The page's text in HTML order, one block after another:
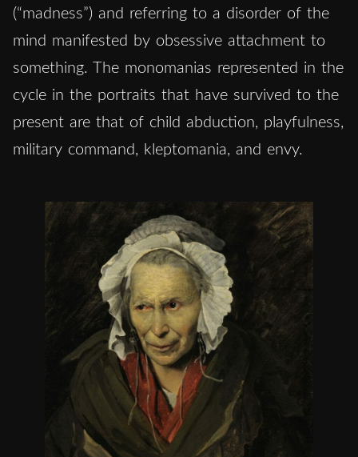
(“madness”) and referring to a disorder of the
mind manifested by obsessive attachment to
something. The monomanias represented in the
cycle in the portraits that have survived to the
present are that of child abduction, playfulness,
military command, kleptomania, and envy.